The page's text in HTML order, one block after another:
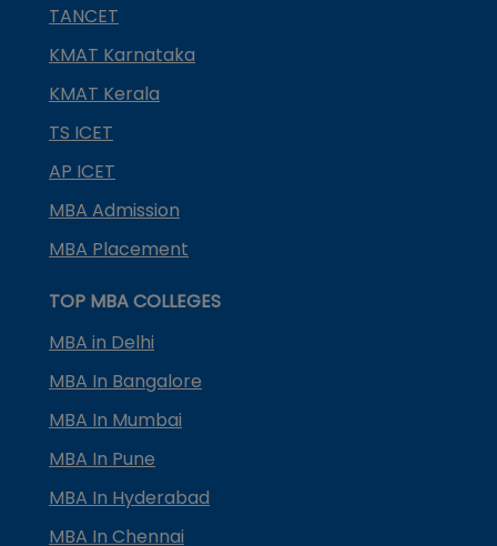
TANCET
KMAT Karnataka
KMAT Kerala
TS ICET
AP ICET
MBA Admission
MBA Placement
TOP MBA COLLEGES
MBA in Delhi
MBA In Bangalore
MBA In Mumbai
MBA In Pune
MBA In Hyderabad
MBA In Chennai